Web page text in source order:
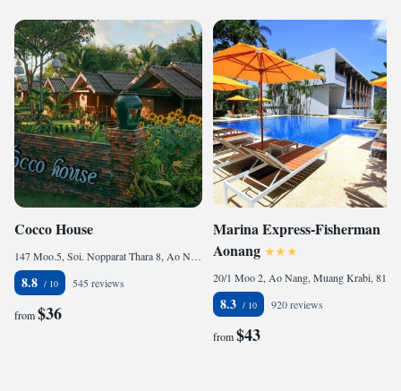
Cocco House
147 Moo.5, Soi. Nopparat Thara 8, Ao Nang, Muaeng Krabi, Krabi, 81000 Ao Nang Beach, Thailand
8.8 545 reviews
from$36
Marina Express-Fisherman
Aonang
8.3 920 reviews
from$43